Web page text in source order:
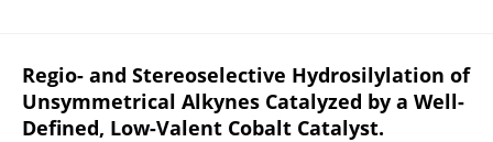
Regio- and Stereoselective Hydrosilylation of
Unsymmetrical Alkynes Catalyzed by a Well-
Defined, Low-Valent Cobalt Catalyst.